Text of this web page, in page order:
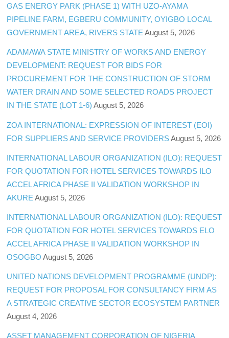
GAS ENERGY PARK (PHASE 1) WITH UZO-AYAMA
PIPELINE FARM, EGBERU COMMUNITY, OYIGBO LOCAL
GOVERNMENT AREA, RIVERS STATE August 5, 2026
ADAMAWA STATE MINISTRY OF WORKS AND ENERGY
DEVELOPMENT: REQUEST FOR BIDS FOR
PROCUREMENT FOR THE CONSTRUCTION OF STORM
WATER DRAIN AND SOME SELECTED ROADS PROJECT
IN THE STATE (LOT 1-6) August 5, 2026
ZOA INTERNATIONAL: EXPRESSION OF INTEREST (EOI)
FOR SUPPLIERS AND SERVICE PROVIDERS August 5, 2026
INTERNATIONAL LABOUR ORGANIZATION (ILO): REQUEST
FOR QUOTATION FOR HOTEL SERVICES TOWARDS ILO
ACCEL AFRICA PHASE II VALIDATION WORKSHOP IN
AKURE August 5, 2026
INTERNATIONAL LABOUR ORGANIZATION (ILO): REQUEST
FOR QUOTATION FOR HOTEL SERVICES TOWARDS ELO
ACCEL AFRICA PHASE II VALIDATION WORKSHOP IN
OSOGBO August 5, 2026
UNITED NATIONS DEVELOPMENT PROGRAMME (UNDP):
REQUEST FOR PROPOSAL FOR CONSULTANCY FIRM AS
A STRATEGIC CREATIVE SECTOR ECOSYSTEM PARTNER
August 4, 2026
ASSET MANAGEMENT CORPORATION OF NIGERIA